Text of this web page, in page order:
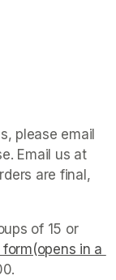
please email
Email us at
are final,
of 15 or
in a